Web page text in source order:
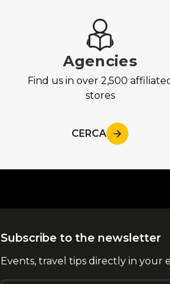
Agencies
Find us in over 2,500
stores
CERCA
Subscribe to the newsletter
Events, travel tips directly in your